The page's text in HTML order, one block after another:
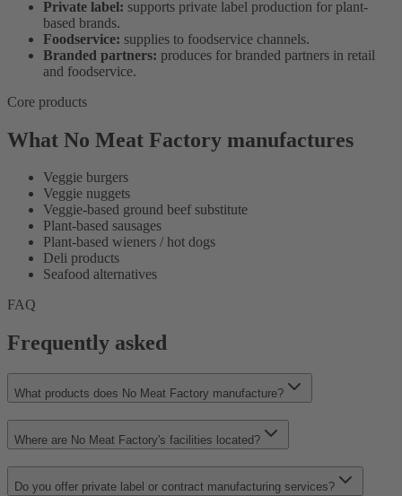
Private label: supports private label production for plant-
based brands.
Foodservice: supplies to foodservice channels.
Branded partners: produces for branded partners in retail
and foodservice.
Core products
What No Meat Factory manufactures
Veggie burgers
Veggie nuggets
Veggie-based ground beef substitute
Plant-based sausages
Plant-based wieners / hot dogs
Deli products
Seafood alternatives
FAQ
Frequently asked
What products does No Meat Factory manufacture?
Where are No Meat Factory's facilities located?
Do you offer private label or contract manufacturing services?